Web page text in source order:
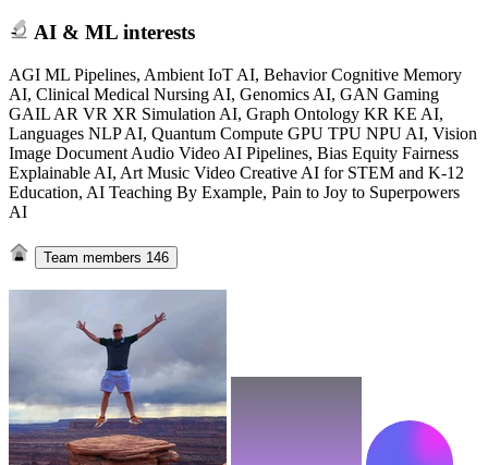
AI & ML interests
AGI ML Pipelines, Ambient IoT AI, Behavior Cognitive Memory
AI, Clinical Medical Nursing AI, Genomics AI, GAN Gaming
GAIL AR VR XR Simulation AI, Graph Ontology KR KE AI,
Languages NLP AI, Quantum Compute GPU TPU NPU AI, Vision
Image Document Audio Video AI Pipelines, Bias Equity Fairness
Explainable AI, Art Music Video Creative AI for STEM and K-12
Education, AI Teaching By Example, Pain to Joy to Superpowers
AI
Team members 146